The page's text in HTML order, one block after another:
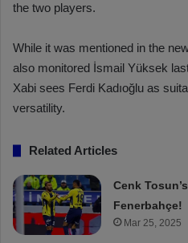
the two players.
While it was mentioned in the
also monitored İsmail Yüksek
Xabi sees Ferdi Kadıoğlu as
versatility.
Related Articles
Cenk
Fenerbahçe!
Mar 25, 2025